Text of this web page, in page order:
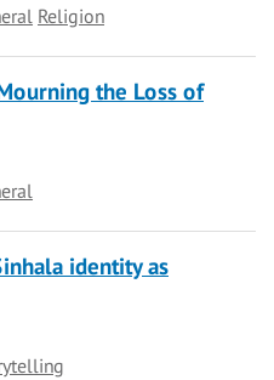
Religion
the Loss of
identity as